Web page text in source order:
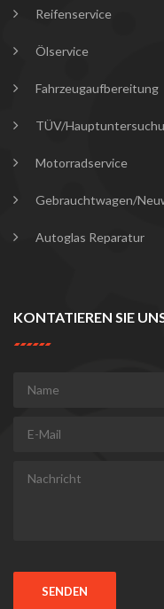
Reifenservice
Ölservice
Fahrzeugaufbereitung
TÜV/
Motorradservice
Gebrauchtwagen/
Autoglas Reparatur
KONTATIEREN SIE